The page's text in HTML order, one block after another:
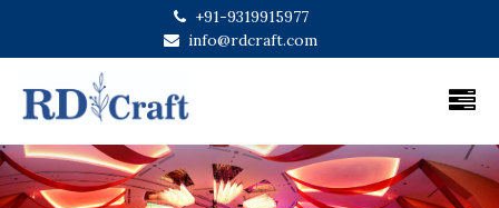
+91-9319915977
info@rdcraft.com